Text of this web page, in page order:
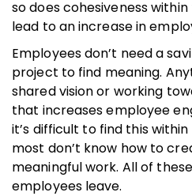
so does cohesiveness
lead to an increase in
Employees don’t need a
project to find meaning.
shared vision or working
that increases employee
it’s difficult to find this
most don’t know how to
meaningful work. All of
employees leave.